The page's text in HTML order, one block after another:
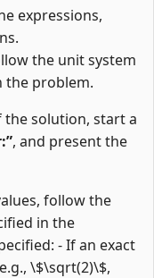
expressions,
the unit system
the problem.
the solution, start a
, and present the
follow the
in the
- If an exact
\$\sqrt(2)\$,